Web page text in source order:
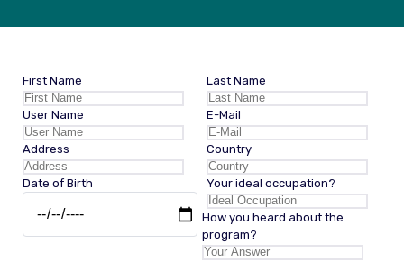
First Name Last Name
User Name E-Mail
Address Country
Date of Birth Your ideal occupation?
How you heard about the
program?